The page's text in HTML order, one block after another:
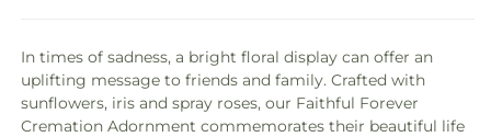
In times of sadness, a bright floral display can offer an
uplifting message to friends and family. Crafted with
sunflowers, iris and spray roses, our Faithful Forever
Cremation Adornment commemorates their beautiful life